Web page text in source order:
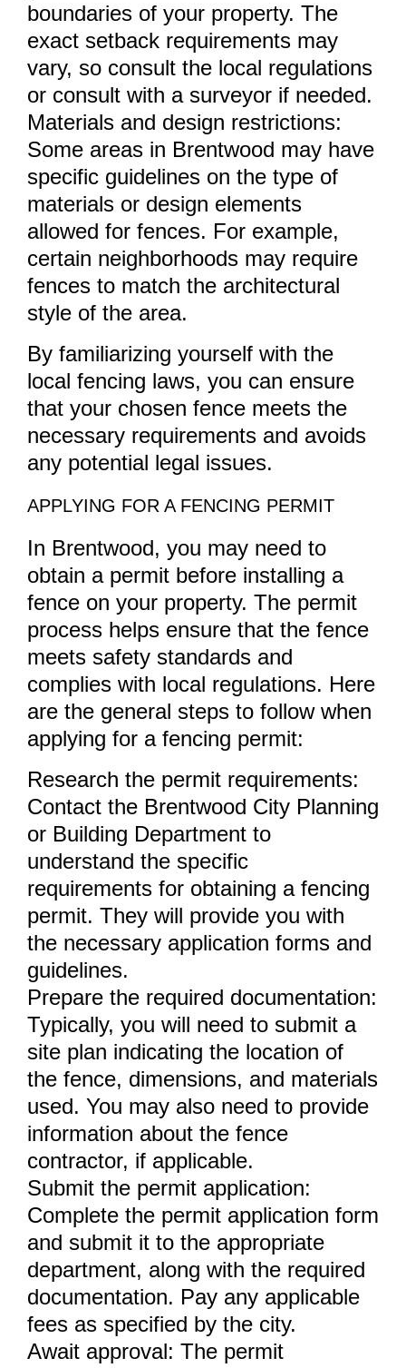
boundaries of your property. The
exact setback requirements may
vary, so consult the local regulations
or consult with a surveyor if needed.
Materials and design restrictions:
Some areas in Brentwood may have
specific guidelines on the type of
materials or design elements
allowed for fences. For example,
certain neighborhoods may require
fences to match the architectural
style of the area.
By familiarizing yourself with the
local fencing laws, you can ensure
that your chosen fence meets the
necessary requirements and avoids
any potential legal issues.
APPLYING FOR A FENCING PERMIT
In Brentwood, you may need to
obtain a permit before installing a
fence on your property. The permit
process helps ensure that the fence
meets safety standards and
complies with local regulations. Here
are the general steps to follow when
applying for a fencing permit:
Research the permit requirements:
Contact the Brentwood City Planning
or Building Department to
understand the specific
requirements for obtaining a fencing
permit. They will provide you with
the necessary application forms and
guidelines.
Prepare the required documentation:
Typically, you will need to submit a
site plan indicating the location of
the fence, dimensions, and materials
used. You may also need to provide
information about the fence
contractor, if applicable.
Submit the permit application:
Complete the permit application form
and submit it to the appropriate
department, along with the required
documentation. Pay any applicable
fees as specified by the city.
Await approval: The permit